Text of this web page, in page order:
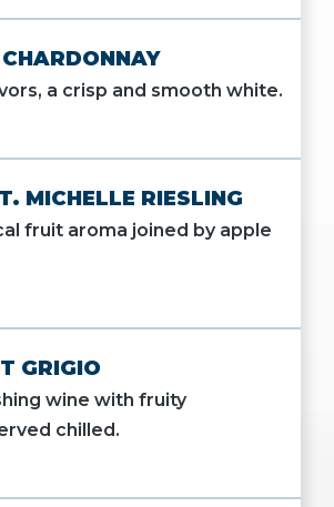
a crisp and smooth white.
MICHELLE RIESLING
fruit aroma joined by apple
GRIGIO
wine with fruity
chilled.